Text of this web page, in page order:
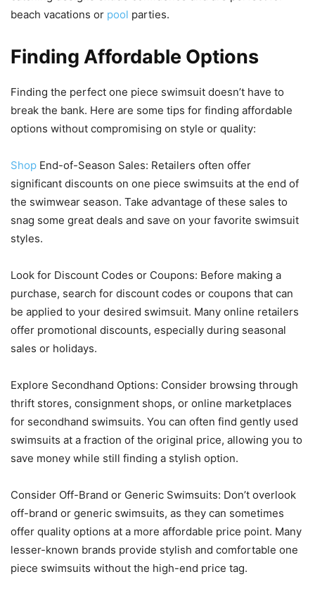
beach vacations or pool parties.
Finding Affordable Options
Finding the perfect one piece swimsuit doesn’t have to
break the bank. Here are some tips for finding affordable
options without compromising on style or quality:
Shop End-of-Season Sales: Retailers often offer
significant discounts on one piece swimsuits at the end of
the swimwear season. Take advantage of these sales to
snag some great deals and save on your favorite swimsuit
styles.
Look for Discount Codes or Coupons: Before making a
purchase, search for discount codes or coupons that can
be applied to your desired swimsuit. Many online retailers
offer promotional discounts, especially during seasonal
sales or holidays.
Explore Secondhand Options: Consider browsing through
thrift stores, consignment shops, or online marketplaces
for secondhand swimsuits. You can often find gently used
swimsuits at a fraction of the original price, allowing you to
save money while still finding a stylish option.
Consider Off-Brand or Generic Swimsuits: Don’t overlook
off-brand or generic swimsuits, as they can sometimes
offer quality options at a more affordable price point. Many
lesser-known brands provide stylish and comfortable one
piece swimsuits without the high-end price tag.